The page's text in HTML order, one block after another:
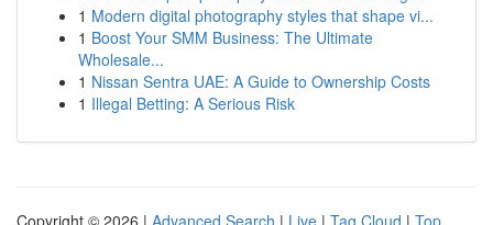
1 Modern digital photography styles that shape vi...
1 Boost Your SMM Business: The Ultimate
Wholesale...
1 Nissan Sentra UAE: A Guide to Ownership Costs
1 Illegal Betting: A Serious Risk
Copyright © 2026 | Advanced Search | Live | Tag Cloud | Top